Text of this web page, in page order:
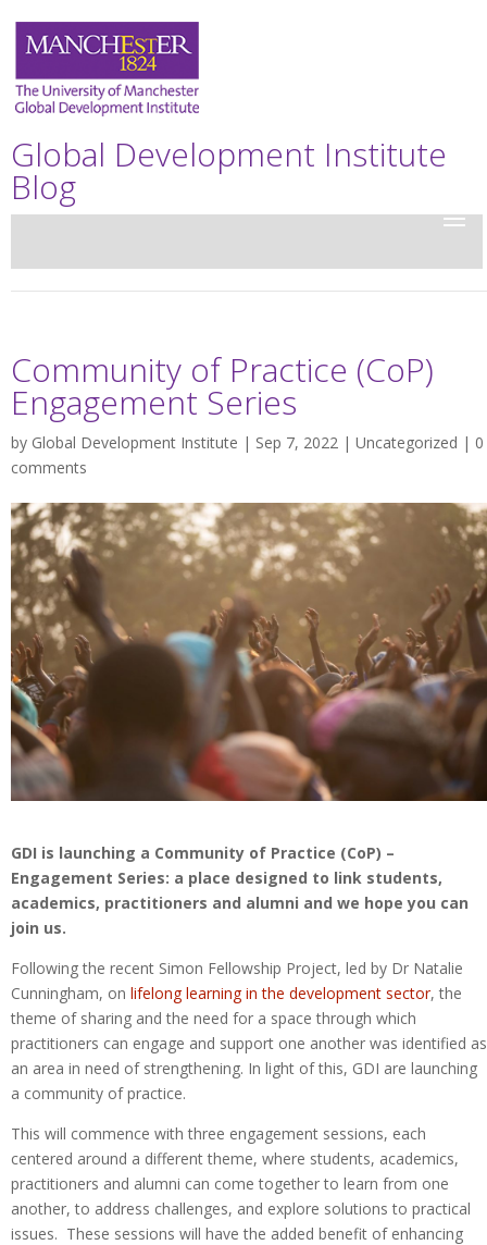
Global Development Institute
Blog
Community of Practice (CoP)
Engagement Series
by Global Development Institute | Sep 7, 2022 | Uncategorized | 0
comments
GDI is launching a Community of Practice (CoP) –
Engagement Series: a place designed to link students,
academics, practitioners and alumni and we hope you can
join us.
Following the recent Simon Fellowship Project, led by Dr Natalie
Cunningham, on lifelong learning in the development sector, the
theme of sharing and the need for a space through which
practitioners can engage and support one another was identified as
an area in need of strengthening. In light of this, GDI are launching
a community of practice.
This will commence with three engagement sessions, each
centered around a different theme, where students, academics,
practitioners and alumni can come together to learn from one
another, to address challenges, and explore solutions to practical
issues. These sessions will have the added benefit of enhancing